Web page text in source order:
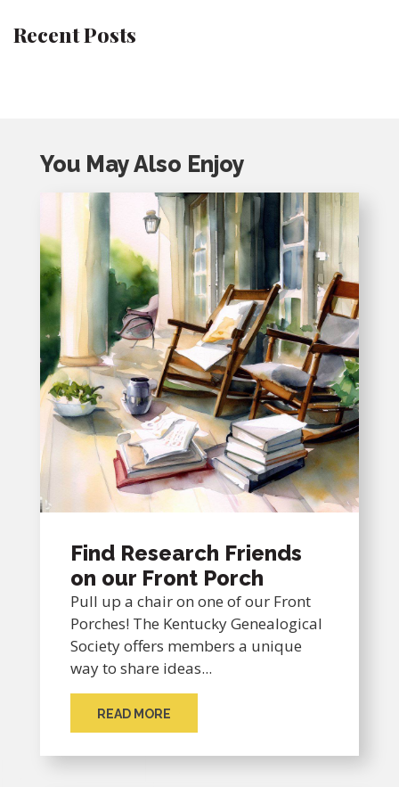
Recent Posts
You May Also Enjoy
Find Research Friends
on our Front Porch
Pull up a chair on one of our Front
Porches! The Kentucky Genealogical
Society offers members a unique
way to share ideas...
READ MORE